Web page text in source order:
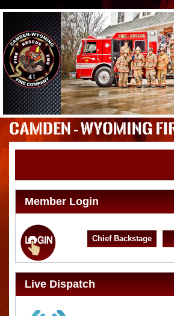
Member Login
Chief Backstage
Live Dispatch